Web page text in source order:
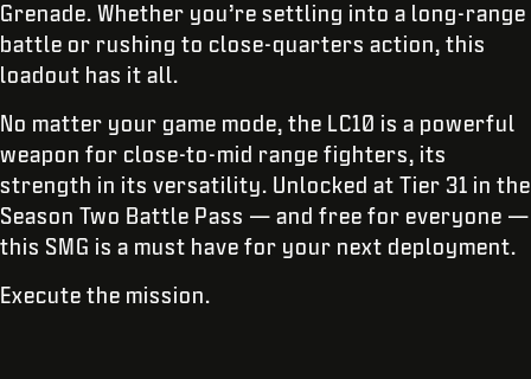
Grenade. Whether you’re settling into a long-range
battle or rushing to close-quarters action, this
loadout has it all.
No matter your game mode, the LC10 is a powerful
weapon for close-to-mid range fighters, its
strength in its versatility. Unlocked at Tier 31 in the
Season Two Battle Pass — and free for everyone —
this SMG is a must have for your next deployment.
Execute the mission.